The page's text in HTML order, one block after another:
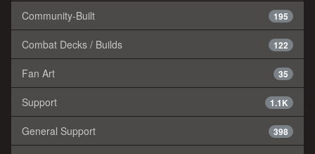
195
Community-Built
122
Combat Decks / Builds
35
Fan Art
1.1K
Support
398
General Support